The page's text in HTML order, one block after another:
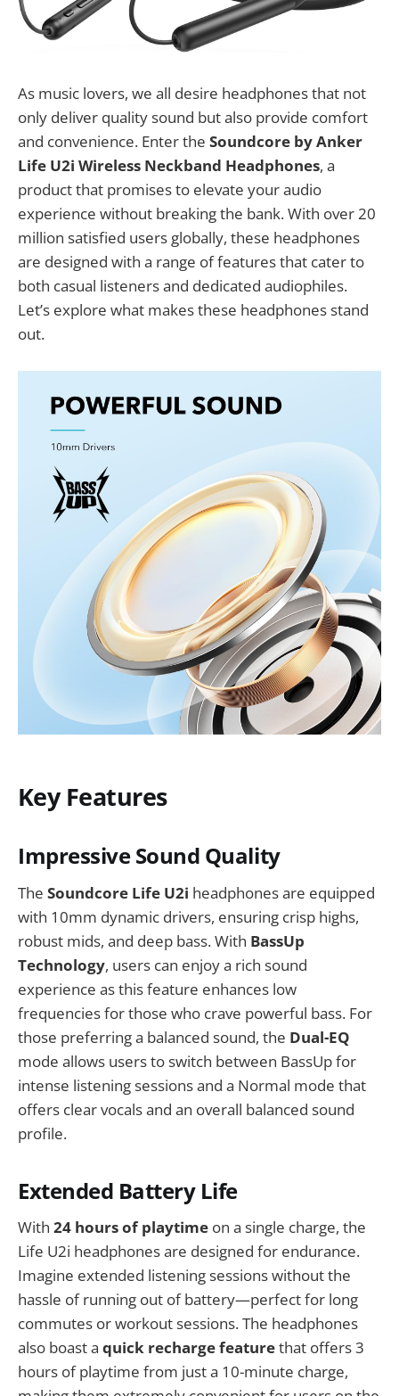
As music lovers, we all desire headphones that not
only deliver quality sound but also provide comfort
and convenience. Enter the Soundcore by Anker
Life U2i Wireless Neckband Headphones, a
product that promises to elevate your audio
experience without breaking the bank. With over 20
million satisfied users globally, these headphones
are designed with a range of features that cater to
both casual listeners and dedicated audiophiles.
Let’s explore what makes these headphones stand
out.
Key Features
Impressive Sound Quality
The Soundcore Life U2i headphones are equipped
with 10mm dynamic drivers, ensuring crisp highs,
robust mids, and deep bass. With BassUp
Technology, users can enjoy a rich sound
experience as this feature enhances low
frequencies for those who crave powerful bass. For
those preferring a balanced sound, the Dual-EQ
mode allows users to switch between BassUp for
intense listening sessions and a Normal mode that
offers clear vocals and an overall balanced sound
profile.
Extended Battery Life
With 24 hours of playtime on a single charge, the
Life U2i headphones are designed for endurance.
Imagine extended listening sessions without the
hassle of running out of battery—perfect for long
commutes or workout sessions. The headphones
also boast a quick recharge featurethat offers 3
hours of playtime from just a 10-minute charge,